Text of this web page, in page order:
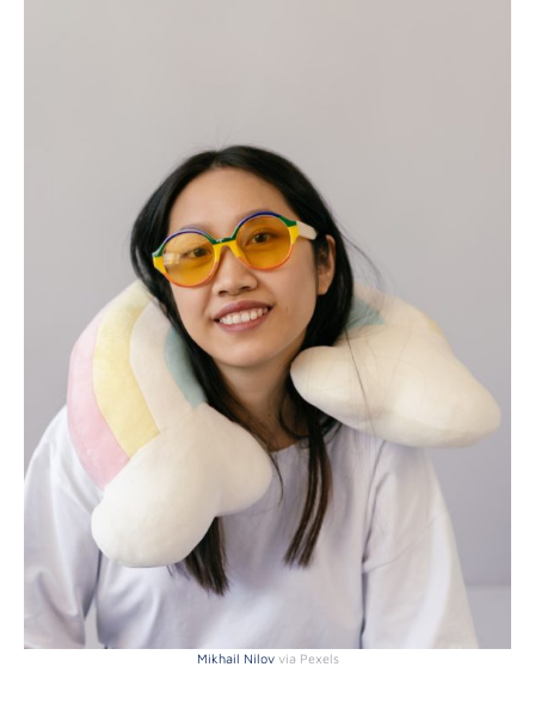
Mikhail Nilovvia Pexels